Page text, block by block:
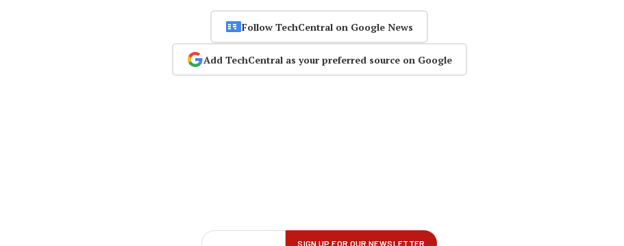
Follow TechCentral on Google News
Add TechCentral as your preferred source on Google